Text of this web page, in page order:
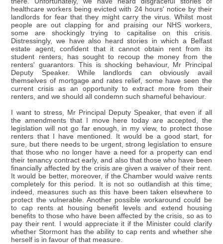
healthcare workers being evicted with 24 hours' notice by their
landlords for fear that they might carry the virus. Whilst most
people are out clapping for and praising our NHS workers,
some are shockingly trying to capitalise on this crisis.
Distressingly, we have also heard stories in which a Belfast
estate agent, confident that it cannot obtain rent from its
student renters, has sought to recoup the money from the
renters' guarantors. This is shocking behaviour, Mr Principal
Deputy Speaker. While landlords can obviously avail
themselves of mortgage and rates relief, some have seen the
current crisis as an opportunity to extract more from their
renters, and we should all condemn such shameful behaviour.
I want to stress, Mr Principal Deputy Speaker, that even if all
the amendments that I move here today are accepted, the
legislation will not go far enough, in my view, to protect those
renters that I have mentioned. It would be a good start, for
sure, but there needs to be urgent, strong legislation to ensure
that those who no longer have a need for a property can end
their tenancy contract early, and also that those who have been
financially affected by the crisis are given a waiver of their rent.
It would be better, moreover, if the Chamber would waive rents
completely for this period. It is not so outlandish at this time;
indeed, measures such as this have been taken elsewhere to
protect the vulnerable. Another possible workaround could be
to cap rents at housing benefit levels and extend housing
benefits to those who have been affected by the crisis, so as to
pay their rent. I would appreciate it if the Minister could clarify
whether Stormont has the ability to cap rents and whether she
herself is in favour of that measure.